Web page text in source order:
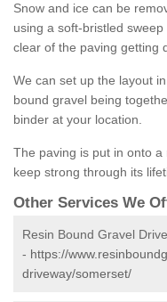
Snow and ice can be
using a soft-bristled
clear of the paving getting
We can set up the layout
bound gravel being
binder at your location.
The paving is put in onto
keep strong through its
Other Services We
Resin Bound Gravel
- https://
driveway/somerset/